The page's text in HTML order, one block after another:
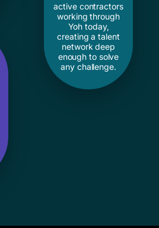
active contractors
working through
Yoh today,
creating a talent
network deep
enough to solve
any challenge.